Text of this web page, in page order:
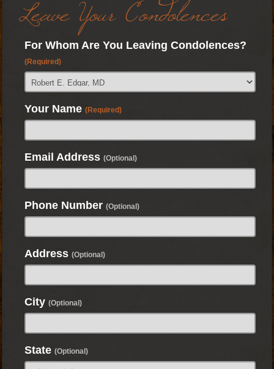
Leave Your Condolences
For Whom Are You Leaving Condolences?
(Required)
Your Name (Required)
Email Address (Optional)
Phone Number (Optional)
Address (Optional)
City (Optional)
State (Optional)